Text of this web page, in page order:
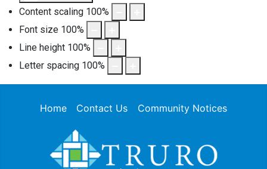
Content scaling 100%
Font size 100%
Line height 100%
Letter spacing 100%
Home Contact Us Community Notices